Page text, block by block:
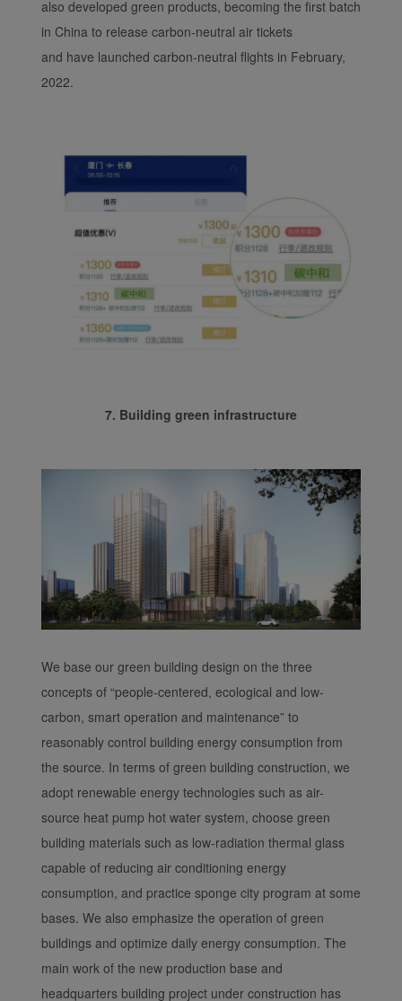
also developed green products, becoming the first batch
in China to release carbon-neutral air tickets
and have launched carbon-neutral flights in February,
2022.
7. Building green infrastructure
We base our green building design on the three
concepts of “people-centered, ecological and low-
carbon, smart operation and maintenance” to
reasonably control building energy consumption from
the source. In terms of green building construction, we
adopt renewable energy technologies such as air-
source heat pump hot water system, choose green
building materials such as low-radiation thermal glass
capable of reducing air conditioning energy
consumption, and practice sponge city program at some
bases. We also emphasize the operation of green
buildings and optimize daily energy consumption. The
main work of the new production base and
headquarters building project under construction has